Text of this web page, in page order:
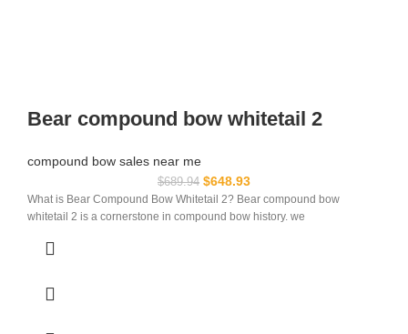
Bear compound bow whitetail 2
compound bow sales near me​
$689.94 $648.93
What is Bear Compound Bow Whitetail 2? Bear compound bow
whitetail 2 is a cornerstone in compound bow history. we